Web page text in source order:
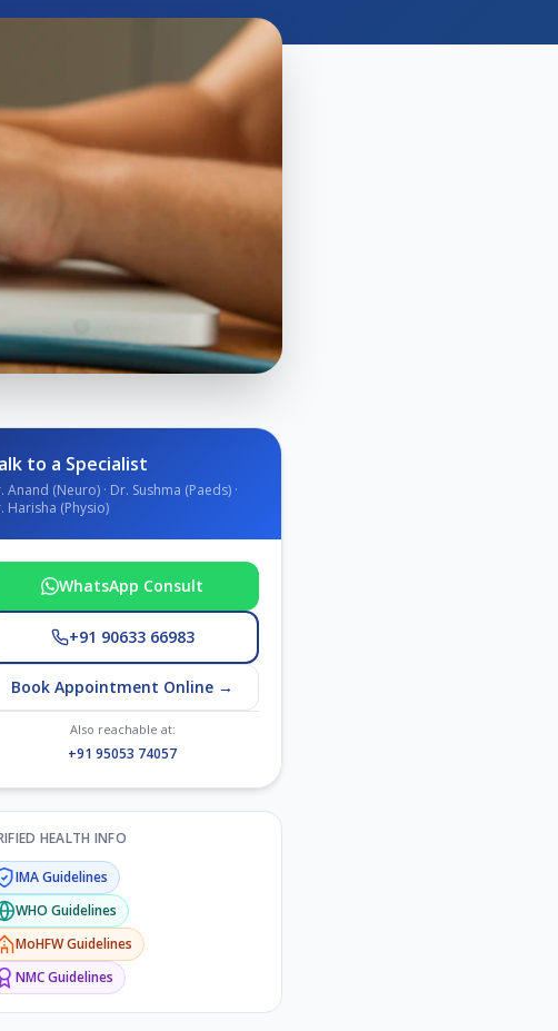
to a Specialist
Anand (Neuro) · Dr. Sushma (Paeds) ·
Harisha (Physio)
WhatsApp Consult
+91 90633 66983
Book Appointment Online →
Also reachable at:
+91 95053 74057
HEALTH INFO
IMAGuidelines
WHO Guidelines
MoHFWGuidelines
NMCGuidelines